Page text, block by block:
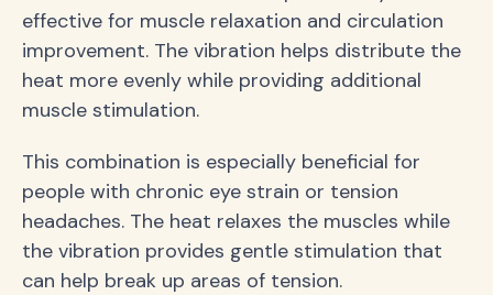
effective for muscle relaxation and circulation
improvement. The vibration helps distribute the
heat more evenly while providing additional
muscle stimulation.
This combination is especially beneficial for
people with chronic eye strain or tension
headaches. The heat relaxes the muscles while
the vibration provides gentle stimulation that
can help break up areas of tension.